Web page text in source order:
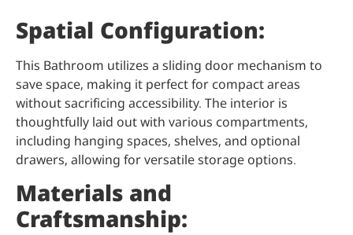
Spatial Configuration:
This Bathroom utilizes a sliding door mechanism to
save space, making it perfect for compact areas
without sacrificing accessibility. The interior is
thoughtfully laid out with various compartments,
including hanging spaces, shelves, and optional
drawers, allowing for versatile storage options.
Materials and
Craftsmanship: